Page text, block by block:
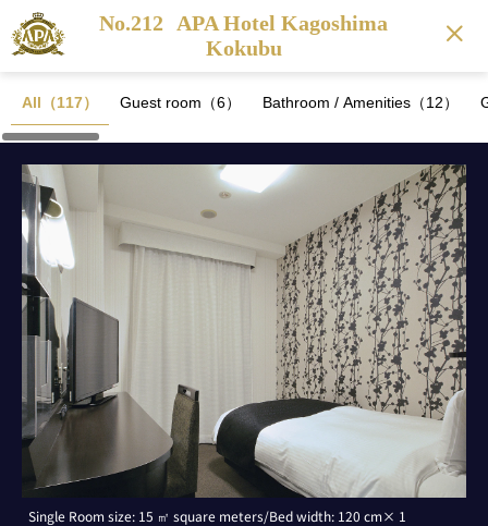
No.212 APA Hotel Kagoshima
Kokubu
All（117） Guest room（6） Bathroom / Amenities（12）
Single Room size: 15 ㎡ square meters/Bed width: 120 cm× 1